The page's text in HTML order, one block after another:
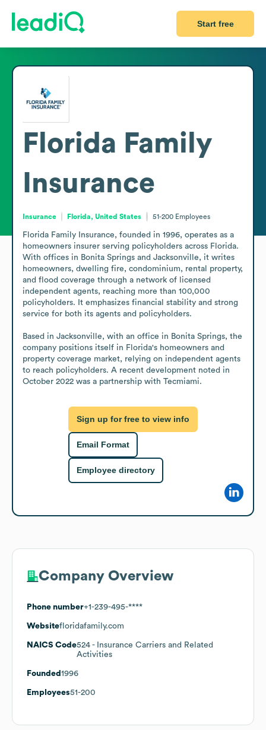
Start free
Florida Family
Insurance
Insurance Florida, United States 51-200 Employees
Florida Family Insurance, founded in 1996, operates as a
homeowners insurer serving policyholders across Florida.
With offices in Bonita Springs and Jacksonville, it writes
homeowners, dwelling fire, condominium, rental property,
and flood coverage through a network of licensed
independent agents, reaching more than 100,000
policyholders. It emphasizes financial stability and strong
service for both its agents and policyholders.
Based in Jacksonville, with an office in Bonita Springs, the
company positions itself in Florida's homeowners and
property coverage market, relying on independent agents
to reach policyholders. A recent development noted in
October 2022 was a partnership with Tecmiami.
Sign up for free to view info
Email Format
Employee directory
Company Overview
Phone number+1-239-495-****
Websitefloridafamily.com
NAICS Code524 - Insurance Carriers and Related
Activities
Founded 1996
Employees51-200